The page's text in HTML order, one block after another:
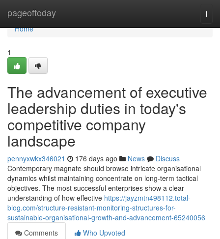
pageoftoday
Home
Home
1
The advancement of executive
leadership duties in today's
competitive company
landscape
pennyxwkx346021 176 days ago News
Discuss
Contemporary magnate should browse intricate organisational
dynamics whilst maintaining concentrate on long-term tactical
objectives. The most successful enterprises show a clear
understanding of how effective https://jayzmtn498112.total-
blog.com/structure-resistant-monitoring-structures-for-
sustainable-organisational-growth-and-advancement-65240056
Comments
Who Upvoted